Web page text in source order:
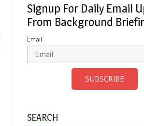
Signup For Daily Email
From Background
Email
SUBSCRIBE
SEARCH